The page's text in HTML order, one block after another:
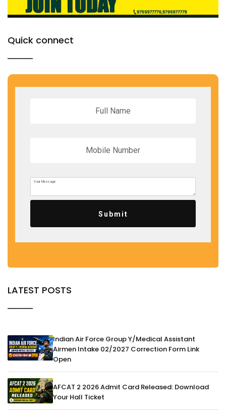
Quick connect
Submit
LATEST POSTS
Indian Air Force Group Y/Medical Assistant
Airmen Intake 02/2027 Correction Form Link
Open
AFCAT 2 2026 Admit Card Released: Download
Your Hall Ticket